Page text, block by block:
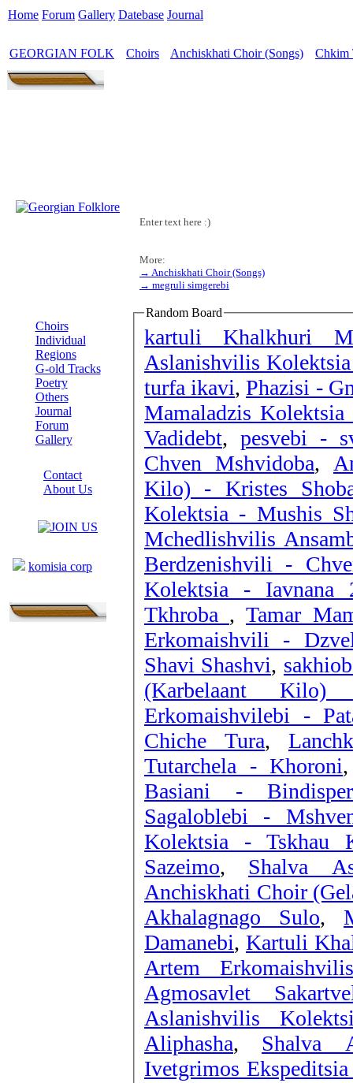
Home Forum Gallery Datebase Journal
GEORGIAN FOLK Choirs Anchiskhati Choir (Songs) Chkim
Choirs
Individual
Regions
G-old Tracks
Poetry
Others
Journal
Forum
Gallery
Contact
About Us
komisia corp
Enter text here :)
More:
→ Anchiskhati Choir (Songs)
→ megruli simgerebi
Random Board
kartuli Khalkhuri
Aslanishvilis Kolektsia
turfa ikavi, Phazisi -
Mamaladzis
Vadidebt, pesvebi -
Chven Mshvidoba,
Kilo) - Kristes
Kolektsia - Mushis
Mchedlishvilis
Berdzenishvili -
Kolektsia - Iavnana
Tkhroba , Tamar
Shavi Shashvi,
(Karbelaant
Erkomaishvilebi -
Chiche Tura,
Tutarchela - Khoroni
Basiani -
Sagaloblebi -
Kolektsia - Tskhau
Sazeimo, Shalva
Anchiskhati Choir
Akhalagnago Sulo,
Damanebi, Kartuli
Artem
Agmosavlet
Aslanishvilis
Aliphasha, Shalva
Ivetgrimos